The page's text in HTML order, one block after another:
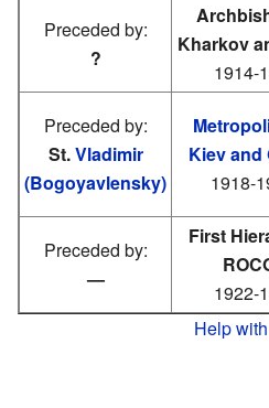
Preceded by:
?
Kharkov
1914-
Preceded by:
St.Vladimir
(Bogoyavlensky)
Kiev and
1918-
Preceded by:
—
First
1922-
Help